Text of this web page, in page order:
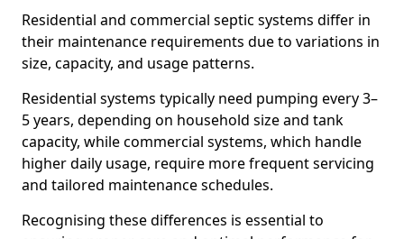
Residential and commercial septic systems differ in
their maintenance requirements due to variations in
size, capacity, and usage patterns.
Residential systems typically need pumping every 3–
5 years, depending on household size and tank
capacity, while commercial systems, which handle
higher daily usage, require more frequent servicing
and tailored maintenance schedules.
Recognising these differences is essential to